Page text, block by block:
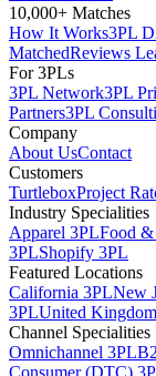
10,000+ Matches
How It Works3PL
MatchedReviews
For 3PLs
3PL Network3PL
Partners3PL
Company
About UsContact
Customers
TurtleboxProject
Industry Specialities
Apparel 3PLFood &
3PLShopify 3PL
Featured Locations
California 3PLNew
3PLUnited
Channel Specialities
Omnichannel 3PL